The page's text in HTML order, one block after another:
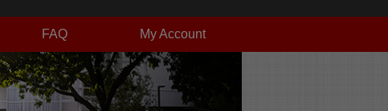
My Account
FAQ